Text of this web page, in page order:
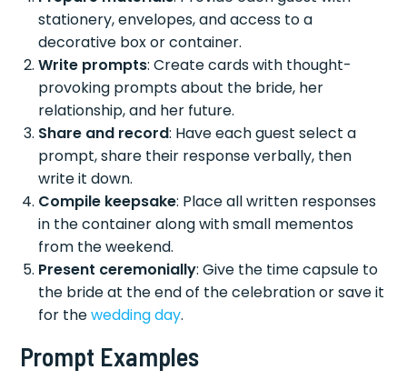
stationery, envelopes, and access to a
decorative box or container.
Write prompts: Create cards with thought-
provoking prompts about the bride, her
relationship, and her future.
Share and record: Have each guest select a
prompt, share their response verbally, then
write it down.
Compile keepsake: Place all written responses
in the container along with small mementos
from the weekend.
Present ceremonially: Give the time capsule to
the bride at the end of the celebration or save it
for thewedding day.
Prompt Examples